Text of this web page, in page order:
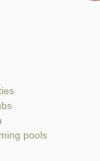
pools